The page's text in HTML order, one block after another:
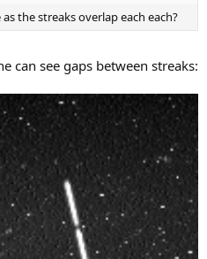
the streaks overlap each each?
can see gaps between streaks: